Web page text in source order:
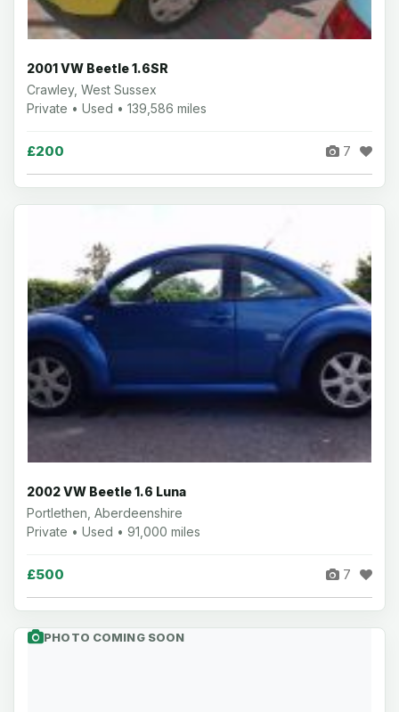
2001 VW Beetle 1.6SR
Crawley, West Sussex
Private • Used • 139,586 miles
£200 7
2002 VW Beetle 1.6 Luna
Portlethen, Aberdeenshire
Private • Used • 91,000 miles
£500 7
PHOTO COMING SOON